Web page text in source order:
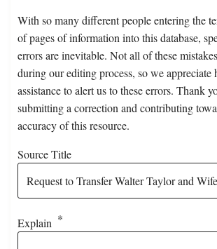
With so many different people entering the
of pages of information into this database,
errors are inevitable. Not all of these
during our editing process, so we appreciate
assistance to alert us to these errors. Thank
submitting a correction and contributing
accuracy of this resource.
Source Title
Explain